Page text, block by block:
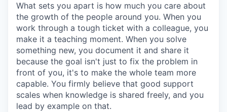
What sets you apart is how much you care about
the growth of the people around you. When you
work through a tough ticket with a colleague, you
make it a teaching moment. When you solve
something new, you document it and share it
because the goal isn't just to fix the problem in
front of you, it's to make the whole team more
capable. You firmly believe that good support
scales when knowledge is shared freely, and you
lead by example on that.